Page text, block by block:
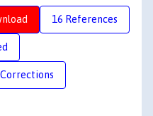
16 References
Corrections